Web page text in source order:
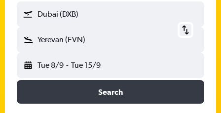
Dubai (DXB)
Yerevan (EVN)
Tue 8/9 - Tue 15/9
Search